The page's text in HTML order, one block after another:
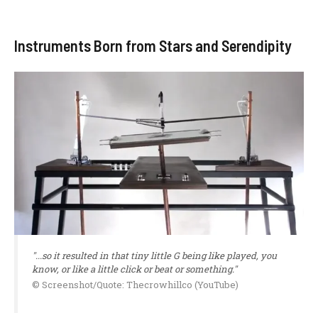
Instruments Born from Stars and Serendipity
"...so it resulted in that tiny little G being like played, you
know, or like a little click or beat or something."
© Screenshot/Quote: Thecrowhillco (YouTube)